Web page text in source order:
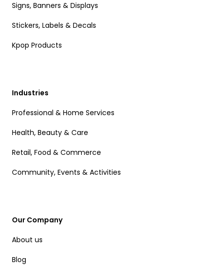
Signs, Banners & Displays
Stickers, Labels & Decals
Kpop Products
Industries
Professional & Home Services
Health, Beauty & Care
Retail, Food & Commerce
Community, Events & Activities
Our Company
About us
Blog